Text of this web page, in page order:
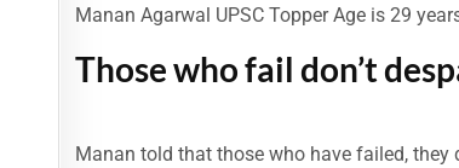
Manan Agarwal UPSC Topper Age is 29
Those who fail don’t
Manan told that those who have failed,